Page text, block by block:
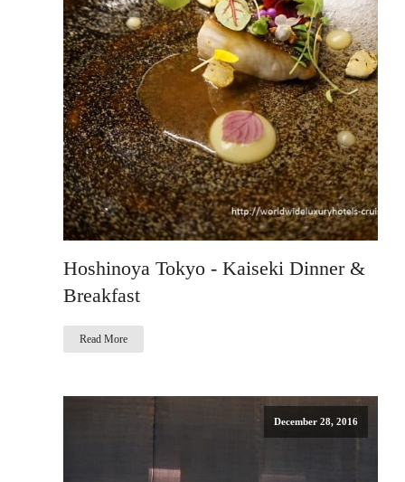
Hoshinoya Tokyo - Kaiseki Dinner &
Breakfast
Read More
December 28, 2016